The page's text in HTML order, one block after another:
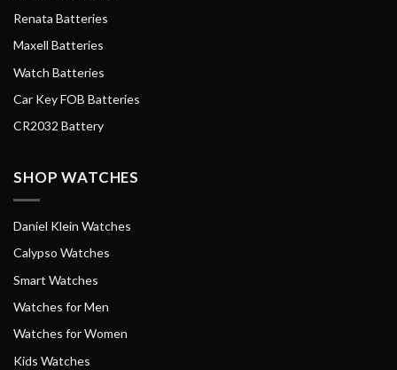
Renata Batteries
Maxell Batteries
Watch Batteries
Car Key FOB Batteries
CR2032 Battery
SHOP WATCHES
Daniel Klein Watches
Calypso Watches
Smart Watches
Watches for Men
Watches for Women
Kids Watches